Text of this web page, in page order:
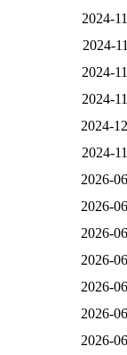
2024-
2024-
2024-
2024-
2024-
2024-
2026-
2026-
2026-
2026-
2026-
2026-
2026-